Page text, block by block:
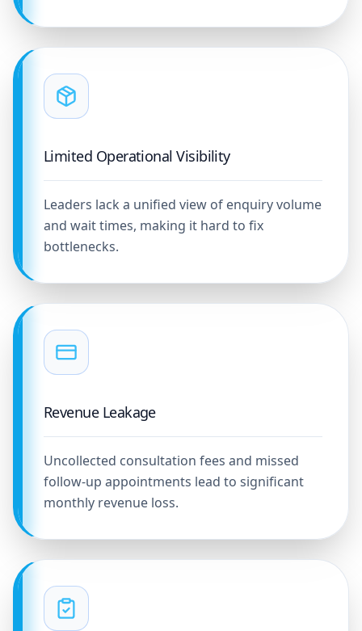
Limited Operational Visibility
Leaders lack a unified view of enquiry volume
and wait times, making it hard to fix
bottlenecks.
Revenue Leakage
Uncollected consultation fees and missed
follow-up appointments lead to significant
monthly revenue loss.